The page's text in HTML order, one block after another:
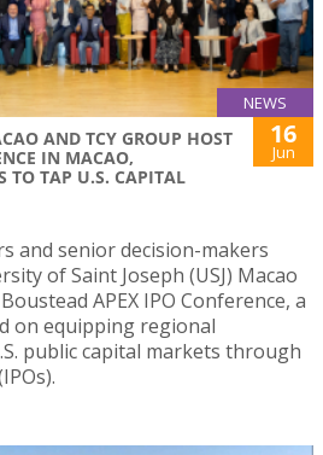
NEWS
AND TCY GROUP HOST
IN MACAO,
TO TAP U.S. CAPITAL
16
Jun
and senior decision-makers
of Saint Joseph (USJ) Macao
APEX IPO Conference, a
on equipping regional
public capital markets through